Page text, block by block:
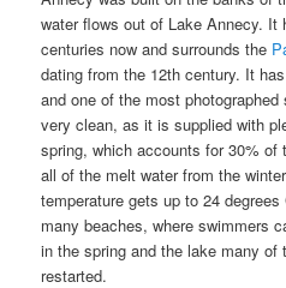
water flows out of Lake Annecy. It
centuries now and surrounds the
dating from the 12th century. It
and one of the most
very clean, as it is supplied with
spring, which accounts for 30% of
all of the melt water from the
temperature gets up to 24
many beaches, where swimmers
in the spring and the lake many
restarted.